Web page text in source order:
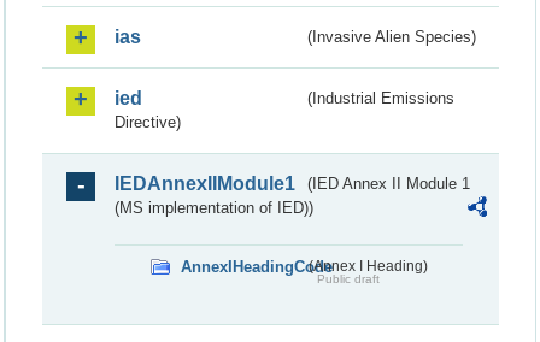
ias (Invasive Alien Species)
ied
(Industrial Emissions
Directive)
IEDAnnexIIModule1
(IED Annex II Module 1
(MS implementation of IED))
AnnexIHeadingCode(Annex I Heading)
Public draft